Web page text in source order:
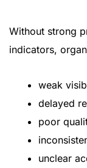
Without strong
indicators,
weak
delayed
poor
unclear